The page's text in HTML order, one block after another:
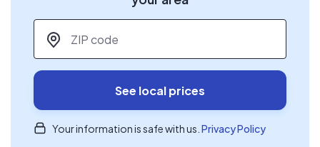
ZIP code
See local prices
Your information is safe with us. Privacy Policy